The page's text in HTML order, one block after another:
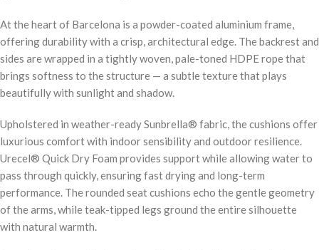
At the heart of Barcelona is a powder-coated aluminium frame,
offering durability with a crisp, architectural edge. The backrest and
sides are wrapped in a tightly woven, pale-toned HDPE rope that
brings softness to the structure — a subtle texture that plays
beautifully with sunlight and shadow.
Upholstered in weather-ready Sunbrella® fabric, the cushions offer
luxurious comfort with indoor sensibility and outdoor resilience.
Urecel® Quick Dry Foam provides support while allowing water to
pass through quickly, ensuring fast drying and long-term
performance. The rounded seat cushions echo the gentle geometry
of the arms, while teak-tipped legs ground the entire silhouette
with natural warmth.